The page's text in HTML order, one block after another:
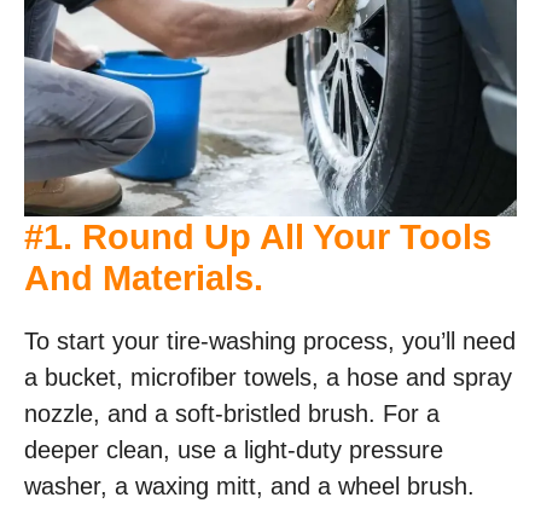
#1. Round Up All Your Tools
And Materials.
To start your tire-washing process, you’ll need
a bucket, microfiber towels, a hose and spray
nozzle, and a soft-bristled brush. For a
deeper clean, use a light-duty pressure
washer, a waxing mitt, and a wheel brush.